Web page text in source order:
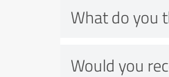
What do you
Would you